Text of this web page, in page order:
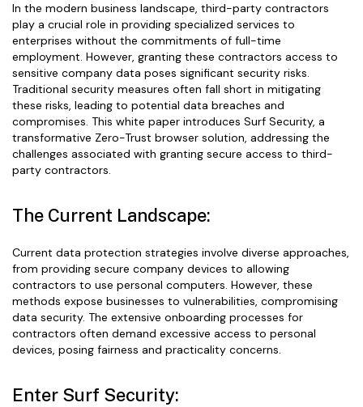
In the modern business landscape, third-party contractors
play a crucial role in providing specialized services to
enterprises without the commitments of full-time
employment. However, granting these contractors access to
sensitive company data poses significant security risks.
Traditional security measures often fall short in mitigating
these risks, leading to potential data breaches and
compromises. This white paper introduces Surf Security, a
transformative Zero-Trust browser solution, addressing the
challenges associated with granting secure access to third-
party contractors.
The Current Landscape:
Current data protection strategies involve diverse approaches,
from providing secure company devices to allowing
contractors to use personal computers. However, these
methods expose businesses to vulnerabilities, compromising
data security. The extensive onboarding processes for
contractors often demand excessive access to personal
devices, posing fairness and practicality concerns.
Enter Surf Security: